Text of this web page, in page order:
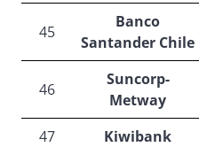
45
Banco
Santander Chile
46
Suncorp-
Metway
47 Kiwibank